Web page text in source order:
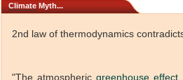
Climate Myth...
2nd law of thermodynamics
"The atmospheric greenhouse effect,